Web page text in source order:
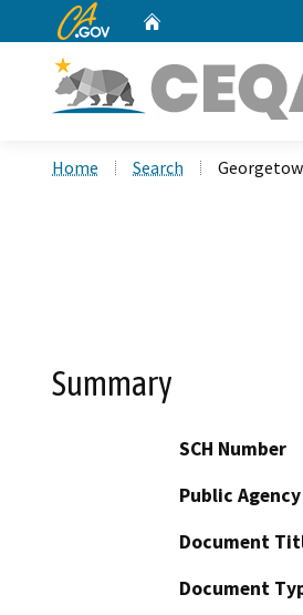
CA.gov
Home Search
Summary
SCH Number
Public Agency
Document
Document